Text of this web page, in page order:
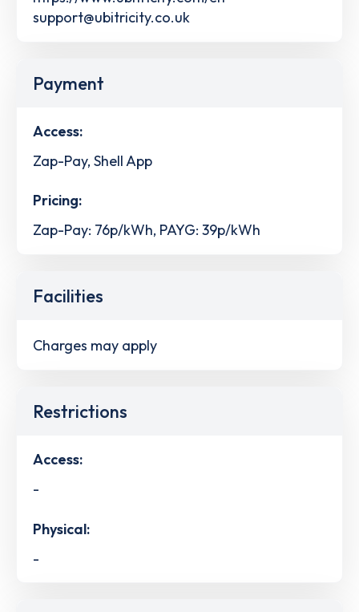
support@ubitricity.co.uk
Payment
Access:
Zap-Pay, Shell App
Pricing:
Zap-Pay: 76p/kWh, PAYG: 39p/kWh
Facilities
Charges may apply
Restrictions
Access:
-
Physical:
-